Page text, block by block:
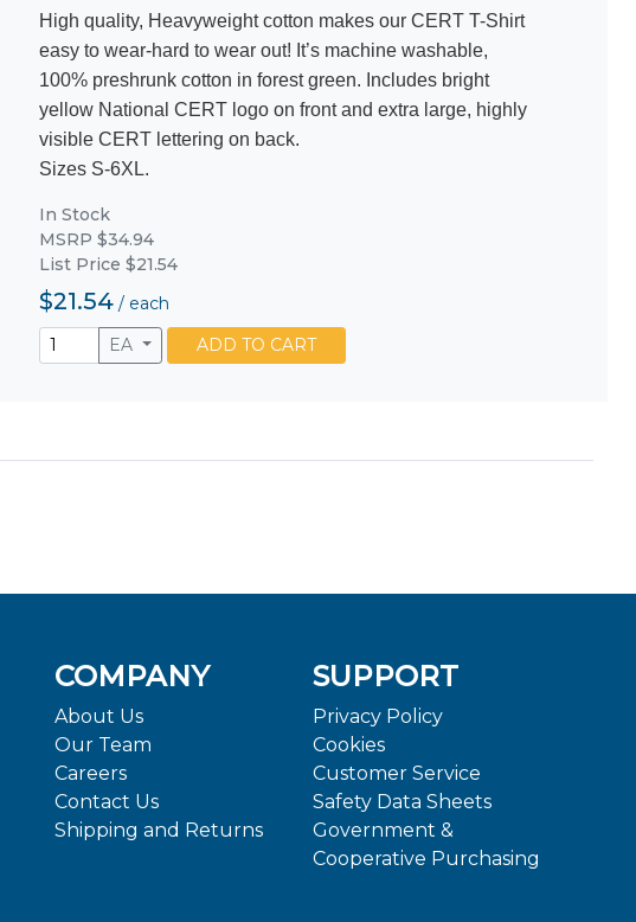
High quality, Heavyweight cotton makes our CERT T-Shirt
easy to wear-hard to wear out! It’s machine washable,
100% preshrunk cotton in forest green. Includes bright
yellow National CERT logo on front and extra large, highly
visible CERT lettering on back.
Sizes S-6XL.
In Stock
MSRP $34.94
List Price $21.54
$21.54 / each
EA
ADD TO CART
COMPANY
About Us
Our Team
Careers
Contact Us
Shipping and Returns
SUPPORT
Privacy Policy
Cookies
Customer Service
Safety Data Sheets
Government &
Cooperative Purchasing